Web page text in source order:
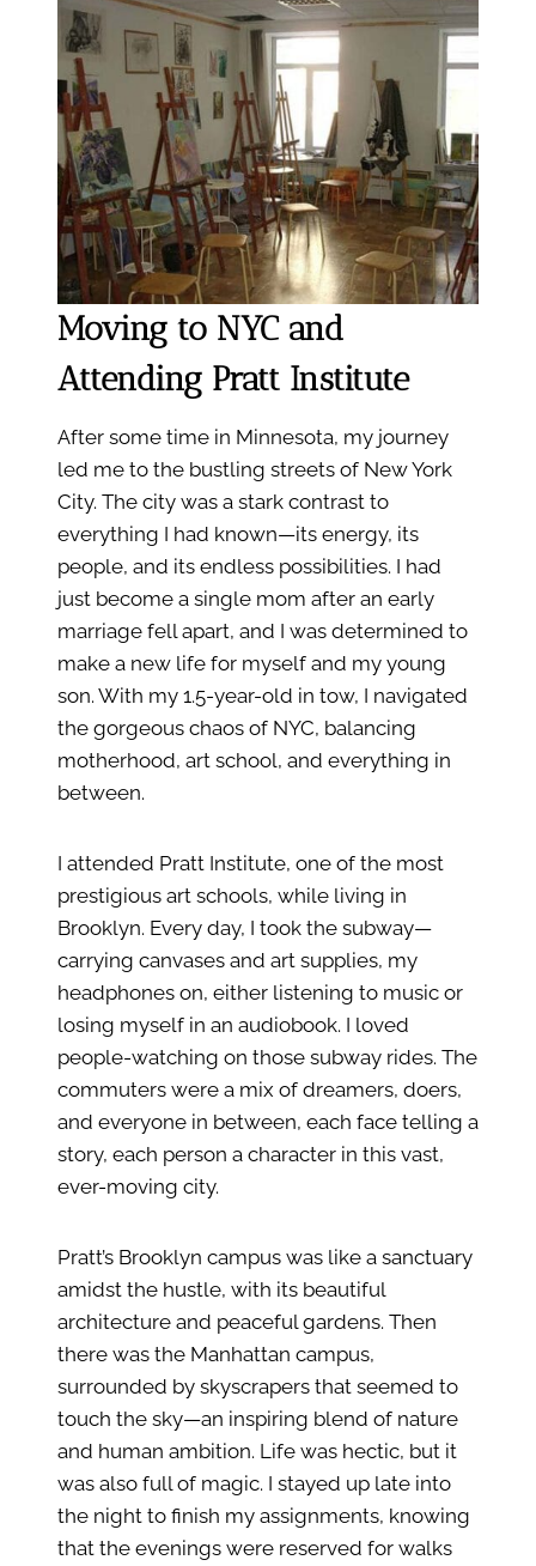
Moving to NYC and
Attending Pratt Institute
After some time in Minnesota, my journey
led me to the bustling streets of New York
City. The city was a stark contrast to
everything I had known—its energy, its
people, and its endless possibilities. I had
just become a single mom after an early
marriage fell apart, and I was determined to
make a new life for myself and my young
son. With my 1.5-year-old in tow, I navigated
the gorgeous chaos of NYC, balancing
motherhood, art school, and everything in
between.
I attended Pratt Institute, one of the most
prestigious art schools, while living in
Brooklyn. Every day, I took the subway—
carrying canvases and art supplies, my
headphones on, either listening to music or
losing myself in an audiobook. I loved
people-watching on those subway rides. The
commuters were a mix of dreamers, doers,
and everyone in between, each face telling a
story, each person a character in this vast,
ever-moving city.
Pratt’s Brooklyn campus was like a sanctuary
amidst the hustle, with its beautiful
architecture and peaceful gardens. Then
there was the Manhattan campus,
surrounded by skyscrapers that seemed to
touch the sky—an inspiring blend of nature
and human ambition. Life was hectic, but it
was also full of magic. I stayed up late into
the night to finish my assignments, knowing
that the evenings were reserved for walks